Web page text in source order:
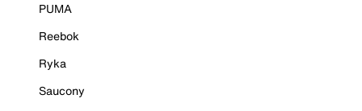
PUMA
Reebok
Ryka
Saucony